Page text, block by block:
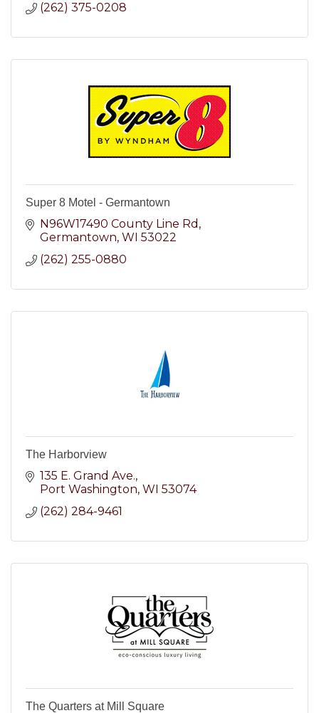
(262) 375-0208
Super 8 Motel - Germantown
N96W17490 County Line Rd
Germantown WI 53022
(262) 255-0880
The Harborview
135 E. Grand Ave.
Port Washington WI 53074
(262) 284-9461
The Quarters at Mill Square